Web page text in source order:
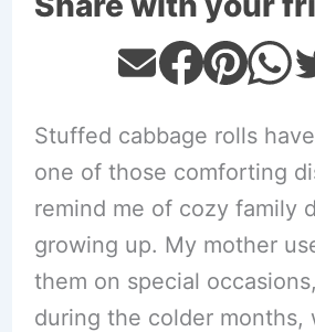
Stuffed cabbage rolls
one of those comforting
remind me of cozy family
growing up. My mother
them on special
during the colder months,